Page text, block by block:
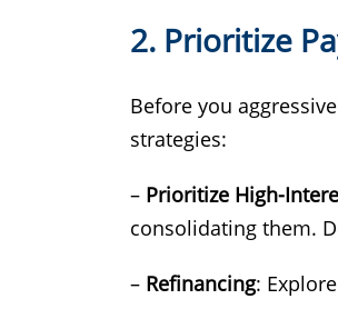
2. Prioritize
Before you
strategies:
– Prioritize High-
consolidating them.
– Refinancing: